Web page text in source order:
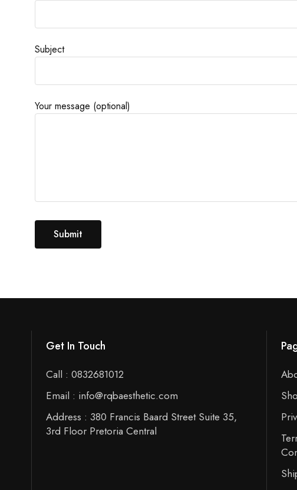
Subject
Your message (optional)
Get In Touch
Call : 0832681012
Email : info@rqbaesthetic.com
Address : 380 Francis Baard Street Suite 35,
3rd Floor Pretoria Central